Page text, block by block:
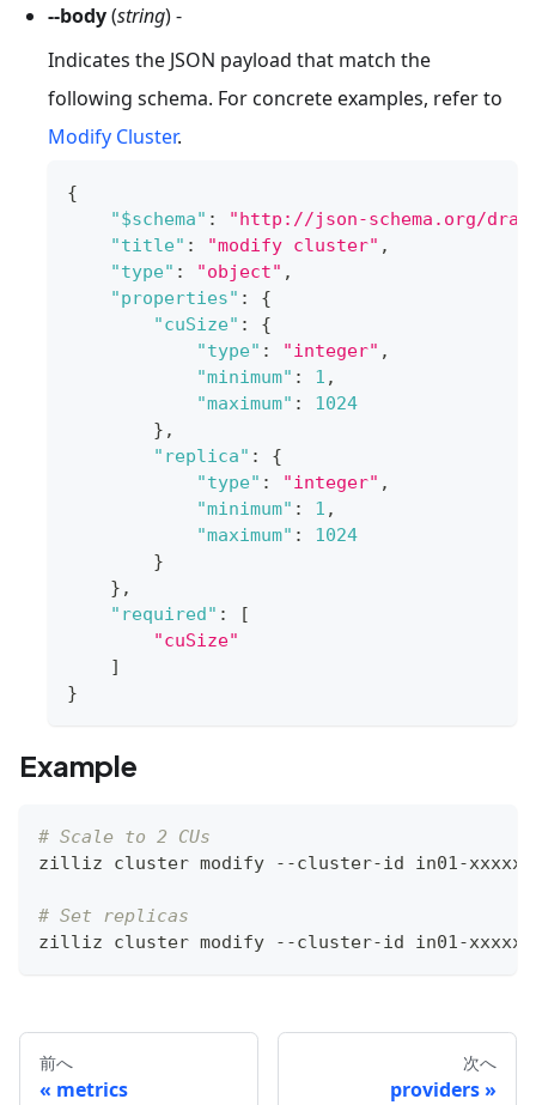
--body(string) -
Indicates the JSON payload that match the
following schema. For concrete examples, refer to
Modify Cluster.
{
"$schema" :
"http://json-schema.org/
"title" : "modify cluster" ,
"type" : "object" ,
"properties" :
{
"cuSize" :
{
"type" : "integer" ,
"minimum" : 1 ,
"maximum" :
1024
} ,
"replica" :
{
"type" : "integer" ,
"minimum" : 1 ,
"maximum" :
1024
}
} ,
"required" :
[
"cuSize"
]
}
Example
# Scale to 2 CUs
zilliz cluster modify --cluster-id in01-
# Set replicas
zilliz cluster modify --cluster-id in01-
前へ
metrics
次へ
providers